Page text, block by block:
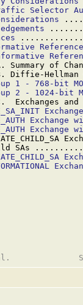
Selector
Summary of
Diffie-Hellman
1 - 768-bit
2 - 1024-bit
Exchanges and
Exchange
Exchange
Exchange
SAs